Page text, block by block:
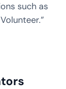
such as